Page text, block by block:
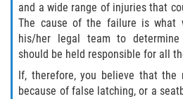
Pedestrian Accidents
Tour Bus Accidents
Train and Subway
and a wide range of injuries that
The cause of the failure is
his/her legal team to
should be held responsible for all
If, therefore, you believe that
because of false latching, or a